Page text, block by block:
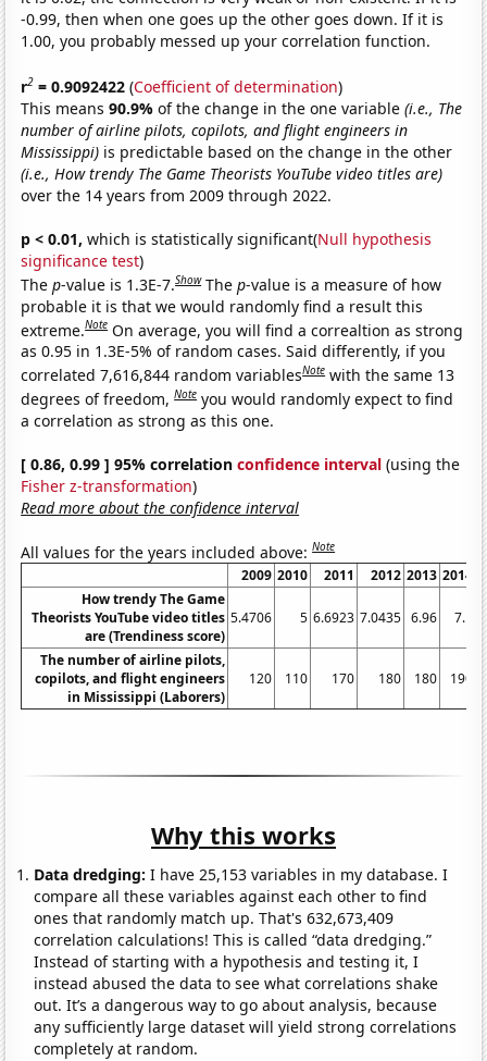
-0.99, then when one goes up the other goes down. If it is
1.00, you probably messed up your correlation function.
r2 = 0.9092422 (Coefficient of determination)
This means90.9%of the change in the one variable(i.e., The
number of airline pilots, copilots, and flight engineers in
Mississippi) is predictable based on the change in the other
(i.e., How trendy The Game Theorists YouTube video titles are)
over the 14 years from 2009 through 2022.
p < 0.01, which is statistically significant(Null hypothesis
significance test)
Thep-value is 1.3E-7.Show Thep-value is a measure of how
probable it is that we would randomly find a result this
extreme.Note On average, you will find a correaltion as strong
as 0.95 in 1.3E-5% of random cases. Said differently, if you
correlated 7,616,844 random variablesNote with the same 13
degrees of freedom,Note you would randomly expect to find
a correlation as strong as this one.
[ 0.86, 0.99 ] 95% correlationconfidence interval (using the
Fisher z-transformation)
Read more about the confidence interval
All values for the years included above:Note
2009 2010 2011 2012 2013 2014
How trendy The Game
Theorists YouTube video titles
are (Trendiness score)
5.4706 5 6.6923 7.0435 6.96 7.1
The number of airline pilots,
copilots, and flight engineers
in Mississippi (Laborers)
120 110 170 180 180 190
Why this works
Data dredging: I have 25,153 variables in my database. I
compare all these variables against each other to find
ones that randomly match up. That's 632,673,409
correlation calculations! This is called “data dredging.”
Instead of starting with a hypothesis and testing it, I
instead abused the data to see what correlations shake
out. It’s a dangerous way to go about analysis, because
any sufficiently large dataset will yield strong correlations
completely at random.